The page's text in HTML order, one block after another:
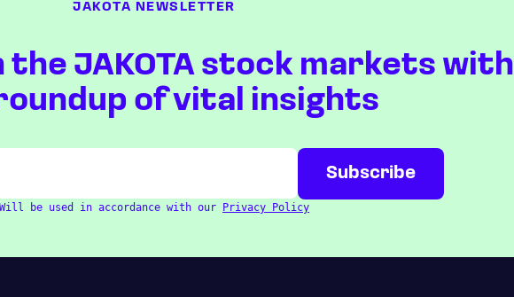
JAKOTA NEWSLETTER
the JAKOTA stock markets with
of vital insights
Will be used in accordance with our Privacy Policy